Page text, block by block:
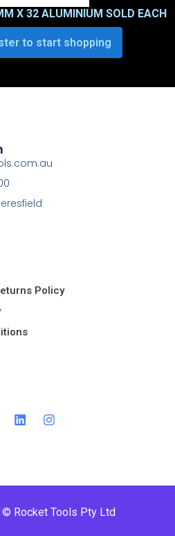
X 32 ALUMINIUM SOLD EACH
to start shopping
Policy​
Rocket Tools Pty Ltd